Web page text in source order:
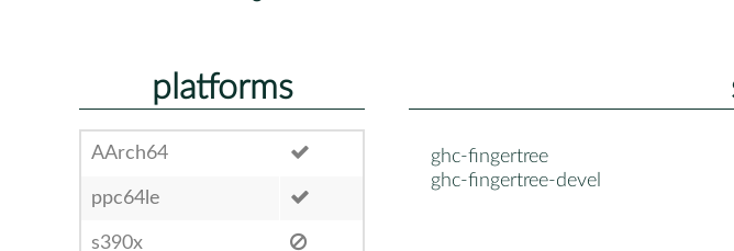
platforms
AArch64
ppc64le
s390x
ghc-fingertree
ghc-fingertree-devel